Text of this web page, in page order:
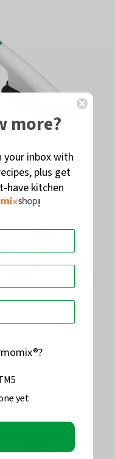
VK7 Surface Nozzle
more?
your inbox with
plus get
have kitchen
!
yet